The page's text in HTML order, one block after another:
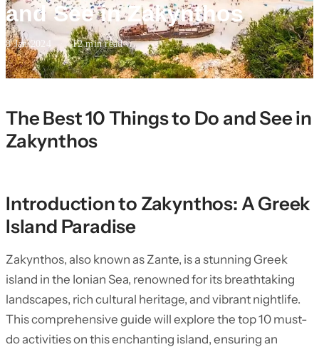
and See in Zakynthos
8 Jan 2024 12min read
The Best 10 Things to Do and See in
Zakynthos
Introduction to Zakynthos: A Greek
Island Paradise
Zakynthos, also known as Zante, is a stunning Greek
island in the Ionian Sea, renowned for its breathtaking
landscapes, rich cultural heritage, and vibrant nightlife.
This comprehensive guide will explore the top 10 must-
do activities on this enchanting island, ensuring an